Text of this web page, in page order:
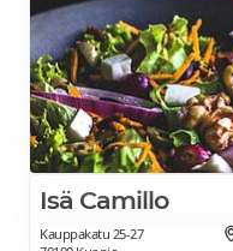
Isä Camillo
Kauppakatu 25-27